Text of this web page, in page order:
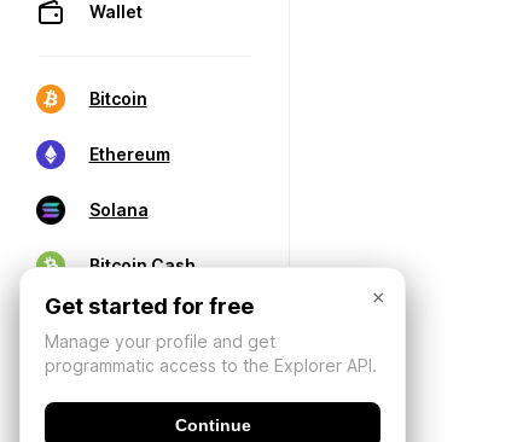
Wallet
Bitcoin
Ethereum
Solana
Bitcoin Cash
×
Get started for free
Manage your profile and get
programmatic access to the Explorer API.
Continue